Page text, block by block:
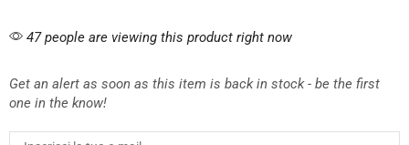
47 people are viewing this product right now
Get an alert as soon as this item is back in stock - be the first
one in the know!